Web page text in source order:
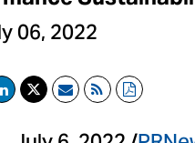
06, 2022
EmailRSSPDF